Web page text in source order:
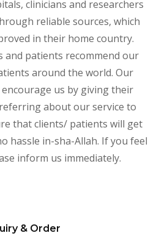
clinicians and researchers
reliable sources, which
in their home country.
and patients recommend our
around the world. Our
us by giving their
about our service to
that clients/ patients will get
hassle in-sha-Allah. If you feel
inform us immediately.
& Order